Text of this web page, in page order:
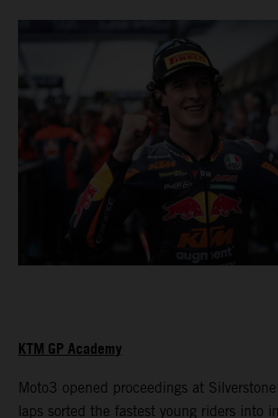
KTM GP Academy
Moto3 opened proceedings at
laps sorted the fastest young riders into